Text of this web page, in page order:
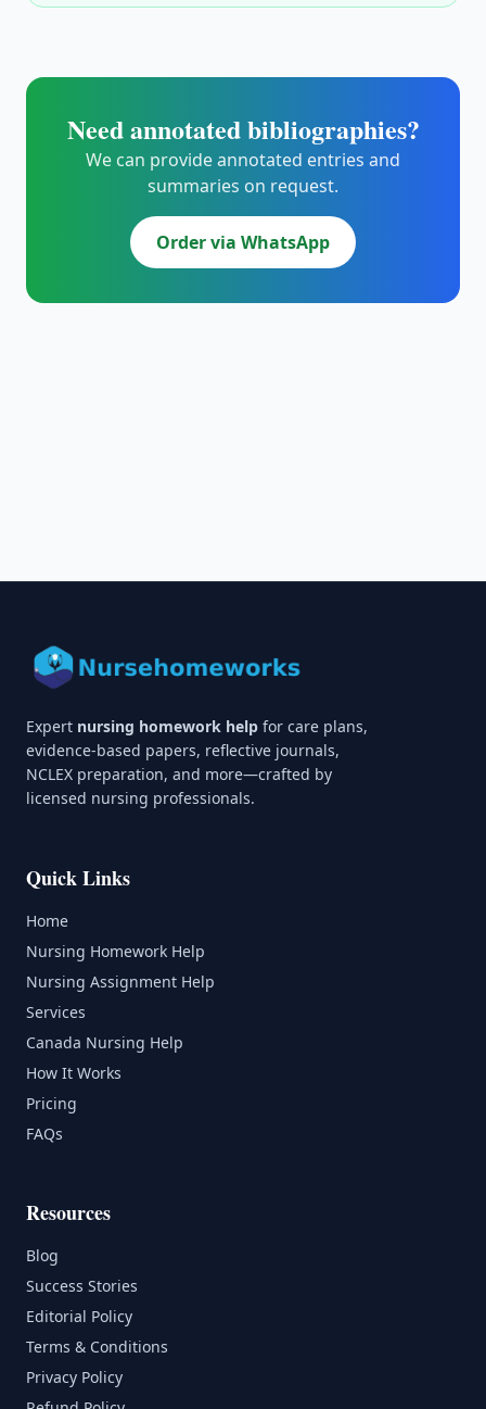
Need annotated bibliographies?
We can provide annotated entries and
summaries on request.
Order via WhatsApp
Expert nursing homework help for care plans,
evidence-based papers, reflective journals,
NCLEX preparation, and more—crafted by
licensed nursing professionals.
Quick Links
Home
Nursing Homework Help
Nursing Assignment Help
Services
Canada Nursing Help
How It Works
Pricing
FAQs
Resources
Blog
Success Stories
Editorial Policy
Terms & Conditions
Privacy Policy